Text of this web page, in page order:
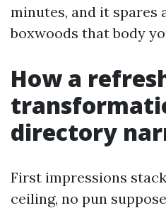
minutes, and it spares
boxwoods that body
How a
directory
First impressions
ceiling, no pun